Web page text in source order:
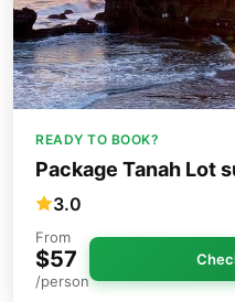
READY TO BOOK?
Package Tanah Lot
3.0
From
$57
/person